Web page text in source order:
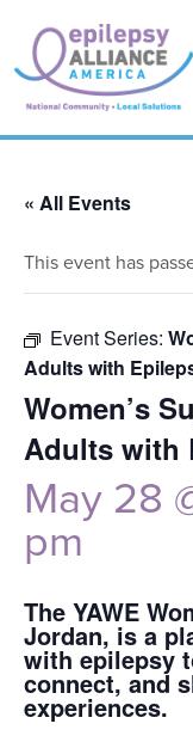
« All Events
This event has
Event Series:
Adults with
Women’s
Adults with
May 28
pm
The YAWE
Jordan, is a
with epilepsy
connect, and
experiences.